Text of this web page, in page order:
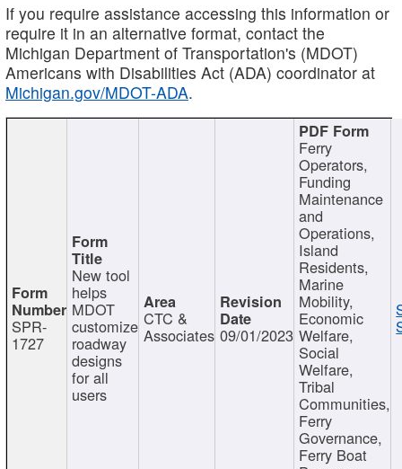
If you require assistance accessing this information or
require it in an alternative format, contact the
Michigan Department of Transportation's (MDOT)
Americans with Disabilities Act (ADA) coordinator at
Michigan.gov/MDOT-ADA.
SPR-
1727
New tool
helps
MDOT
customize
roadway
designs
for all
users
CTC &
Associates 09/01/2023
Ferry
Operators,
Funding
Maintenance
and
Operations,
Island
Residents,
Marine
Mobility,
Economic
Welfare,
Social
Welfare,
Tribal
Communities,
Ferry
Governance,
Ferry Boat